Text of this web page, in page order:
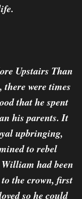
Upstairs Than
there were times
that he spent
his parents. It
upbringing,
to rebel
had been
the crown, first
so he could